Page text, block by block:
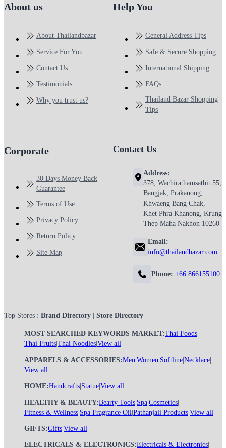
About us
About Thailandbazar
Service For You
Contact Us
Testimonials
Why you trust us?
Help You
General Address Tips
Safe & Secure Shopping
International Shipping
FAQs
Thailand Bazar Shopping
Tips
Corporate
30 Days Money Back
Guarantee
Terms of Use
Privacy Policy
Return Policy
Site Map
Contact Us
Address:
378, Wachirathamsathit 55,
Bangjak, Prakanong,
Khwaeng Bang Chak,
Khet Phra Khanong, Krung
Thep Maha Nakhon 10260
Email:
info@thailandbazar.com
Phone: +66 866155100
Top Stores : Brand Directory Store Directory
MOST SEARCHED KEYWORDS MARKET:Thai Foods
Thai Fruits Thai Noodles View all
APPARELS & ACCESSORIES:Men Women Softline Necklace
View all
HOME:Handcrafts Statue View all
HEALTHY & BEAUTY:Bearty Tools Spa Cosmetics
Fitness & Wellness Spa Fragrance Oil Pathanjali Products View all
GIFTS:Gifts View all
ELECTRICALS & ELECTRONICS:Electricals & Electronics